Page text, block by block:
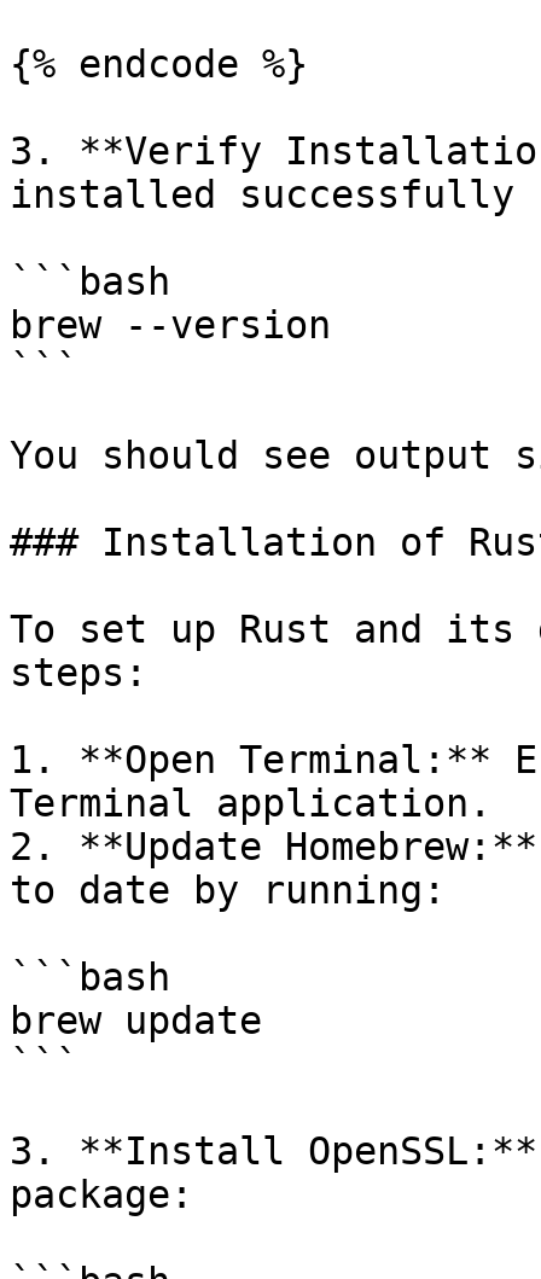
{% endcode %}
3. **Verify
installed successfully
```bash
brew --version
```
You should see
### Installation of Rust
To set up Rust and its
steps:
1. **Open Terminal:**
Terminal application.
2. **Update
to date by running:
```bash
brew update
```
3. **Install
package: